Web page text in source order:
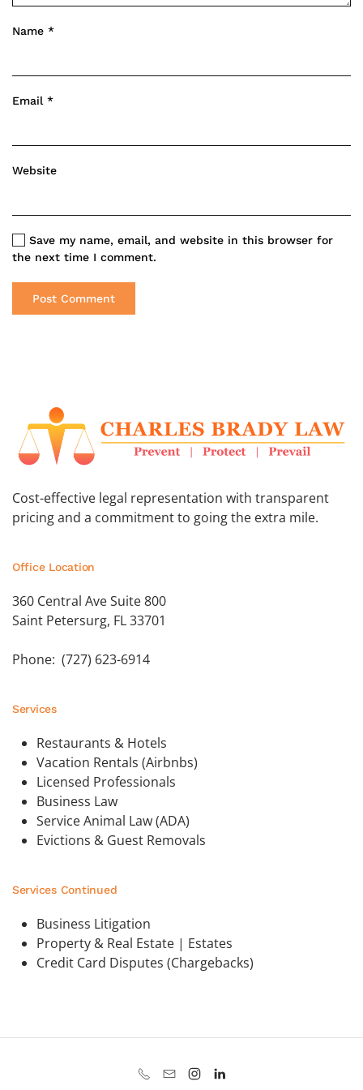
Name *
Email *
Website
Save my name, email, and website in this browser for
the next time I comment.
Post Comment
Cost-effective legal representation with transparent
pricing and a commitment to going the extra mile.
Office Location
360 Central Ave Suite 800
Saint Petersurg, FL 33701
Phone: (727) 623-6914
Services
Restaurants & Hotels
Vacation Rentals (Airbnbs)
Licensed Professionals
Business Law
Service Animal Law (ADA)
Evictions & Guest Removals
Services Continued
Business Litigation
Property & Real Estate | Estates
Credit Card Disputes (Chargebacks)